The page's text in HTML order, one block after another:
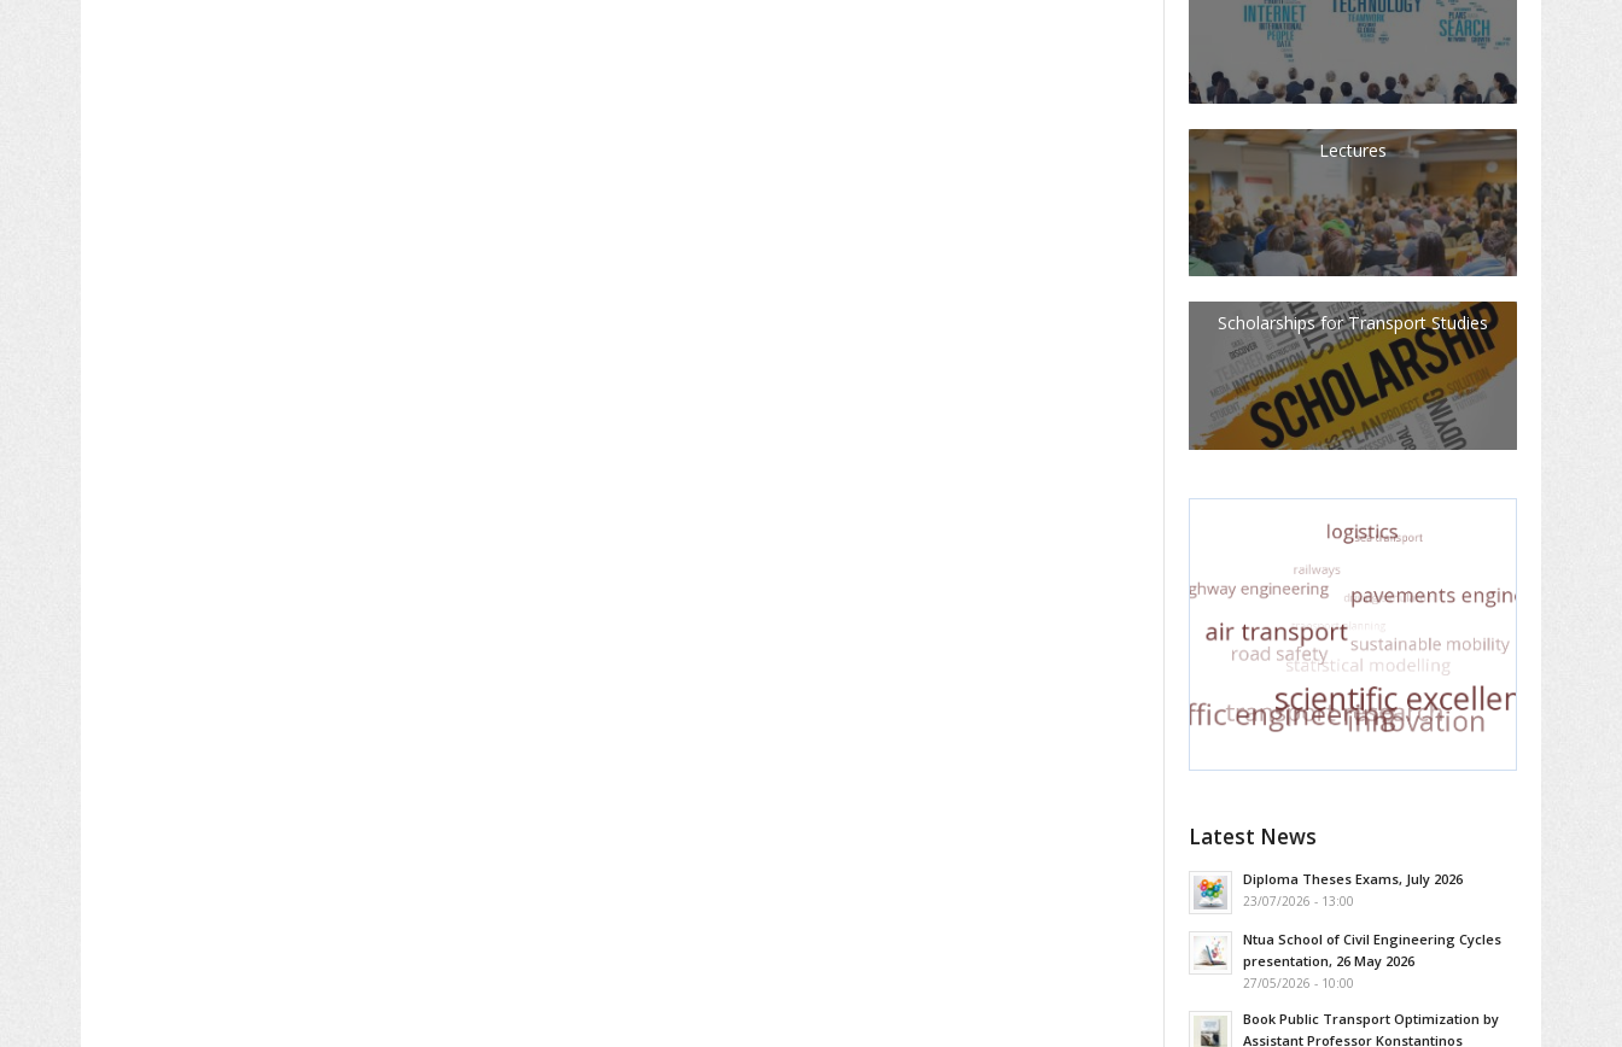
Lectures
Scholarships for Transport Studies
Latest News
Diploma Theses Exams, July 2026
23/07/2026 - 13:00
Ntua School of Civil Engineering Cycles
presentation, 26 May 2026
27/05/2026 - 10:00
Book Public Transport Optimization by
Assistant Professor Konstantinos